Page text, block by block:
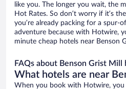
like you. The longer you wait, the
Hot Rates. So don’t worry if it’s
you’re already packing for a spur-
adventure because with Hotwire,
minute cheap hotels near Benson
FAQs about Benson Grist Mill
What hotels are near
When you book with Hotwire, you